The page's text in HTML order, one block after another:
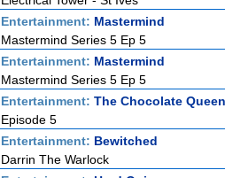
Entertainment: Mastermind
Mastermind Series 5 Ep 5
Entertainment: Mastermind
Mastermind Series 5 Ep 5
Entertainment: The Chocolate Queen
Episode 5
Entertainment: Bewitched
Darrin The Warlock